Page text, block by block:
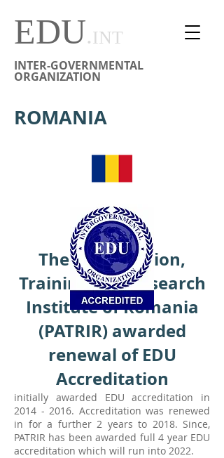
EDU.INT
INTER-GOVERNMENTAL
ORGANIZATION
ROMANIA
The Peace Action,
Training and Research
Institute of Romania
(PATRIR) awarded
renewal of EDU
Accreditation
initially awarded EDU accreditation in
2014 - 2016. Accreditation was renewed
in for a further 2 years to 2018. Since,
PATRIR has been awarded full 4 year EDU
accreditation which will run into 2022.